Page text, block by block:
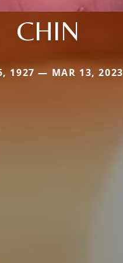
CHIN
1927 — MAR 13, 2023